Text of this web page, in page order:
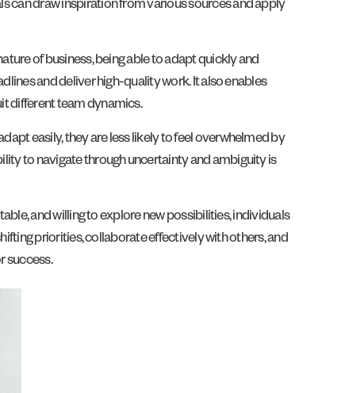
can draw inspiration from various sources and apply
of business, being able to adapt quickly and
and deliver high-quality work. It also enables
different team dynamics.
easily, they are less likely to feel overwhelmed by
to navigate through uncertainty and ambiguity is
and willing to explore new possibilities, individuals
priorities, collaborate effectively with others, and
success.